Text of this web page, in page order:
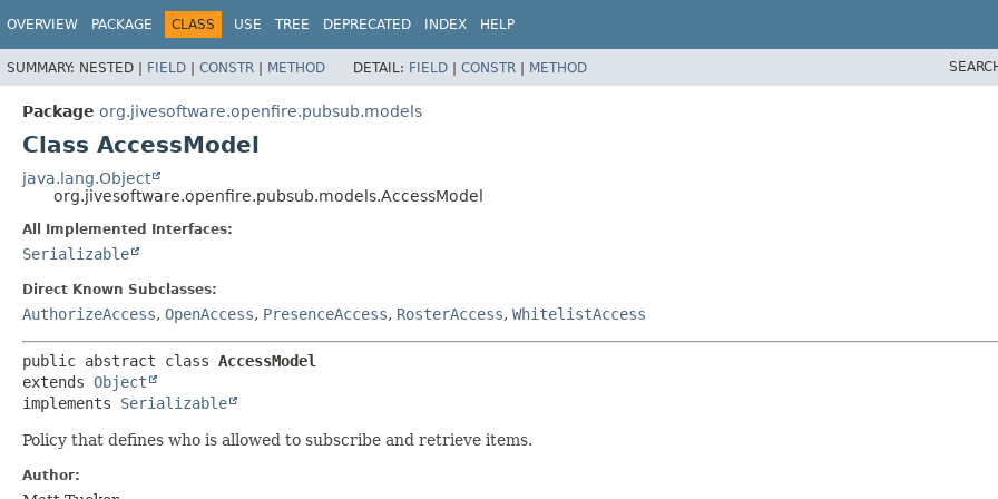
OVERVIEW PACKAGE CLASS USE TREE DEPRECATED INDEX HELP
SUMMARY: NESTED | FIELD | CONSTR | METHOD DETAIL: FIELD | CONSTR | METHOD
Package org.jivesoftware.openfire.pubsub.models
Class AccessModel
java.lang.Object
org.jivesoftware.openfire.pubsub.models.AccessModel
All Implemented Interfaces:
Serializable
Direct Known Subclasses:
AuthorizeAccess, OpenAccess, PresenceAccess, RosterAccess, WhitelistAccess
public abstract class AccessModel
extends Object
implements Serializable
Policy that defines who is allowed to subscribe and retrieve items.
Author: